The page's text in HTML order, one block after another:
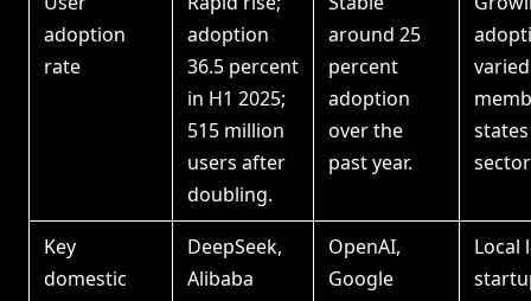
adoption
rate
adoption
36.5 percent
in H1 2025;
515 million
users after
doubling.
around 25
percent
adoption
over the
past year.
Key
domestic
DeepSeek,
Alibaba
OpenAI,
Google
Local